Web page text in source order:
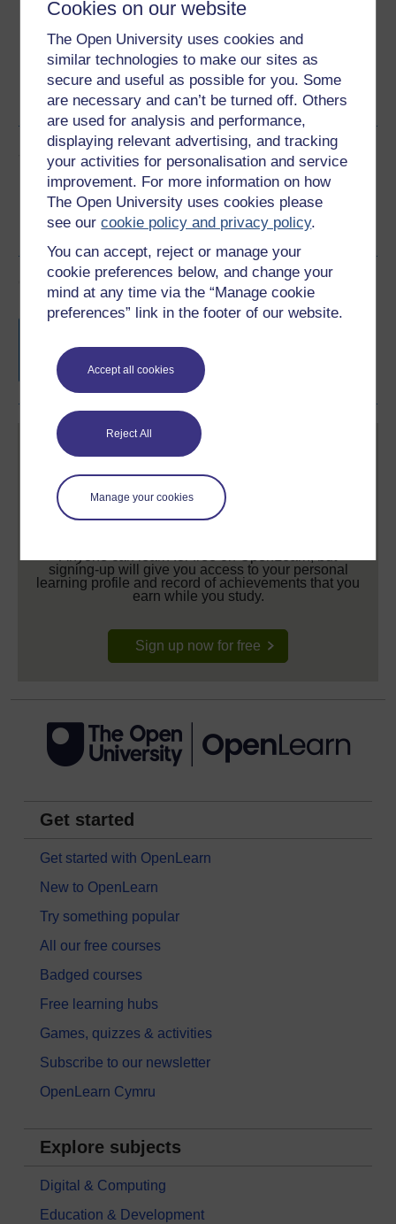
Cookies on our website
The Open University uses cookies and
similar technologies to make our sites as
secure and useful as possible for you. Some
are necessary and can’t be turned off. Others
are used for analysis and performance,
displaying relevant advertising, and tracking
your activities for personalisation and service
improvement. For more information on how
The Open University uses cookies please
see ourcookie policy and privacy policy.
You can accept, reject or manage your
cookie preferences below, and change your
mind at any time via the “Manage cookie
preferences” link in the footer of our website.
Accept all cookies
Reject All
Manage your cookies
Word Kindle PDF
Epub 2
See more formats
Share this free course
Course rewards
completion of these courses.
signing-up will give you access to your personal
learning profile and record of achievements that you
earn while you study.
Sign up now for free
Get started
Get started with OpenLearn
New to OpenLearn
Try something popular
All our free courses
Badged courses
Free learning hubs
Games, quizzes & activities
Subscribe to our newsletter
OpenLearn Cymru
Explore subjects
Digital & Computing
Education & Development